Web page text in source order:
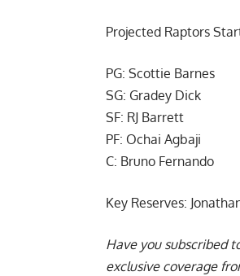
Projected Raptors
PG: Scottie Barnes
SG: Gradey Dick
SF: RJ Barrett
PF: Ochai Agbaji
C: Bruno Fernando
Key Reserves:
Have you subscribed
exclusive coverage